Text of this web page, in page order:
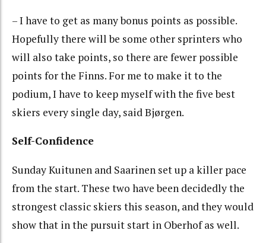
– I have to get as many bonus points as possible.
Hopefully there will be some other sprinters who
will also take points, so there are fewer possible
points for the Finns. For me to make it to the
podium, I have to keep myself with the five best
skiers every single day, said Bjørgen.
Self-Confidence
Sunday Kuitunen and Saarinen set up a killer pace
from the start. These two have been decidedly the
strongest classic skiers this season, and they would
show that in the pursuit start in Oberhof as well.